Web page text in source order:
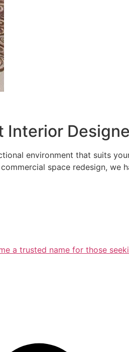
Interior
environment that suits
space redesign, we
a trusted name for those